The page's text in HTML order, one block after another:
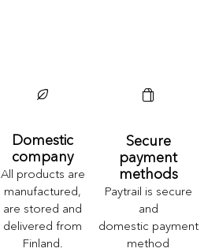
Domestic
company
All products are
manufactured,
are stored and
delivered from
Finland.
Secure
payment
methods
Paytrail is secure
and
domestic payment
method